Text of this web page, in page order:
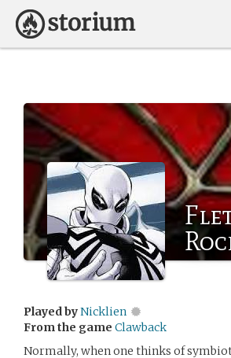
Played byNicklien
From the game Clawback
Normally, when one thinks of